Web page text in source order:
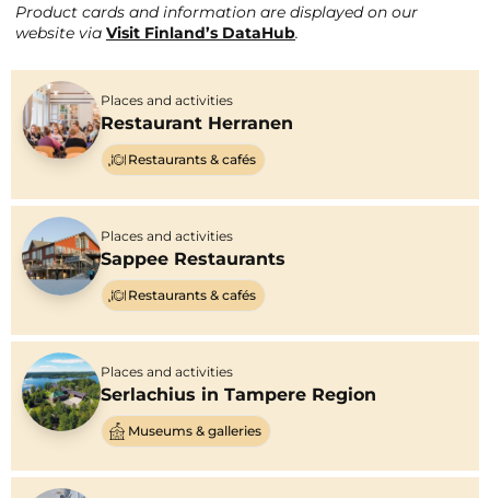
Product cards and information are displayed on our
website via Visit Finland’s DataHub.
Places and activities
Restaurant Herranen
Restaurants & cafés
Places and activities
Sappee Restaurants
Restaurants & cafés
Places and activities
Serlachius in Tampere Region
Museums & galleries